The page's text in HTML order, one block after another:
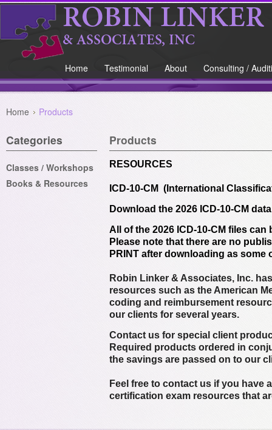
Home Testimonial About Consulting /
Home Products
Categories
Classes / Workshops
Books & Resources
Products
RESOURCES
ICD-10-CM (International
Download the 2026 ICD-10-CM
All of the 2026 ICD-10-CM files
Please note that there are no
PRINT after downloading as some
Robin Linker & Associates, Inc.
resources such as the American
coding and reimbursement
our clients for several years.
Contact us for special client
Required products ordered in
the savings are passed on to our
Feel free to contact us if you
certification exam resources that